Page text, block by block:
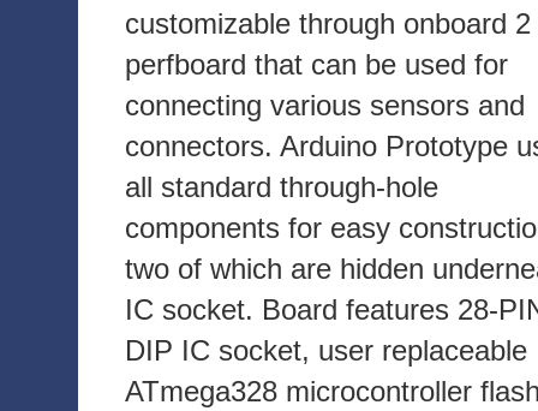
customizable through onboard
perfboard that can be used for
connecting various sensors and
connectors. Arduino Prototype
all standard through-hole
components for easy
two of which are hidden
IC socket. Board features 28-
DIP IC socket, user replaceable
ATmega328 microcontroller